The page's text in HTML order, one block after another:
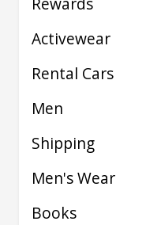
Activewear
Rental Cars
Men
Shipping
Men's Wear
Books